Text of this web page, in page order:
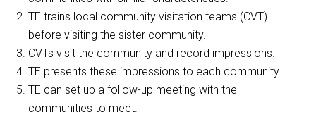
TE trains local community visitation teams (CVT)
before visiting the sister community.
CVTs visit the community and record impressions.
TE presents these impressions to each community.
TE can set up a follow-up meeting with the
communities to meet.